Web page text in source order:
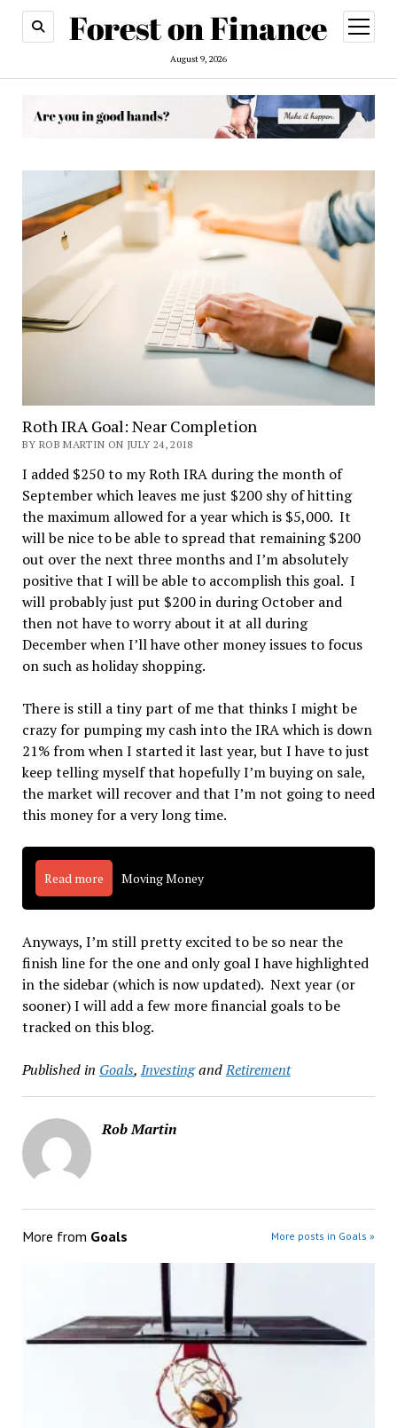
August 9, 2026
open
menu
Roth IRA Goal: Near Completion
BY ROB MARTIN ON JULY 24, 2018
I added $250 to my Roth IRA during the month of
September which leaves me just $200 shy of hitting
the maximum allowed for a year which is $5,000. It
will be nice to be able to spread that remaining $200
out over the next three months and I’m absolutely
positive that I will be able to accomplish this goal. I
will probably just put $200 in during October and
then not have to worry about it at all during
December when I’ll have other money issues to focus
on such as holiday shopping.
There is still a tiny part of me that thinks I might be
crazy for pumping my cash into the IRA which is down
21% from when I started it last year, but I have to just
keep telling myself that hopefully I’m buying on sale,
the market will recover and that I’m not going to need
this money for a very long time.
Read more Moving Money
Anyways, I’m still pretty excited to be so near the
finish line for the one and only goal I have highlighted
in the sidebar (which is now updated). Next year (or
sooner) I will add a few more financial goals to be
tracked on this blog.
Published in Goals, InvestingandRetirement
Rob Martin
More from Goals More posts in Goals »